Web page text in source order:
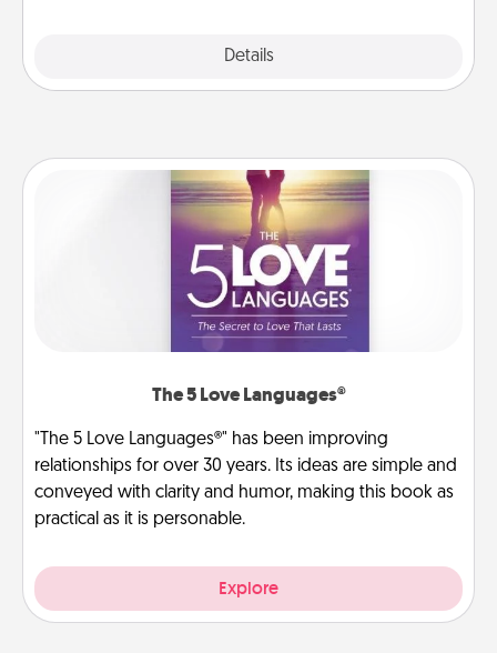
Details
The 5 Love Languages®
"The 5 Love Languages®" has been improving
relationships for over 30 years. Its ideas are simple and
conveyed with clarity and humor, making this book as
practical as it is personable.
Explore